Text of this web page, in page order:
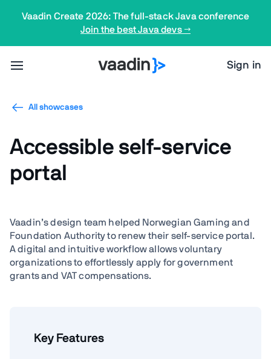
Vaadin Create 2026: The full-stack Java conference
Join the best Java devs →
Sign in
All showcases
Accessible self-service
portal
Vaadin’s design team helped Norwegian Gaming and
Foundation Authority to renew their self-service portal.
A digital and intuitive workflow allows voluntary
organizations to effortlessly apply for government
grants and VAT compensations.
Key Features